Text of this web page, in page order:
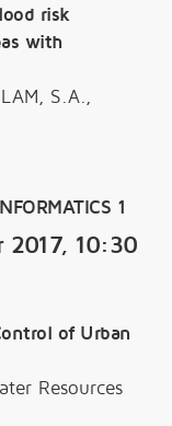
risk
with
S.A.,
1
2017, 10:30
of Urban
Resources